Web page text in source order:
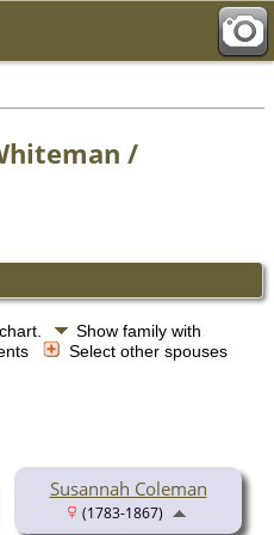
/
Show family with
Select other spouses
Susannah Coleman
(1783-1867)